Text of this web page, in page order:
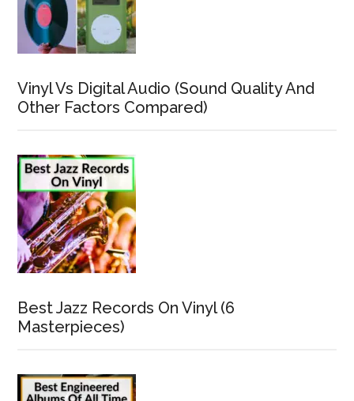
Vinyl Vs Digital Audio (Sound Quality And
Other Factors Compared)
Best Jazz Records On Vinyl (6
Masterpieces)